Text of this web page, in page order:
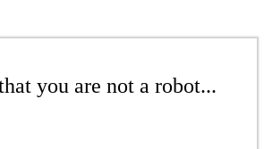
you are not a robot...